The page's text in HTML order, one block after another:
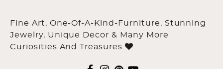
Fine Art, One-Of-A-Kind-Furniture, Stunning
Jewelry, Unique Decor & Many More
Curiosities And Treasures